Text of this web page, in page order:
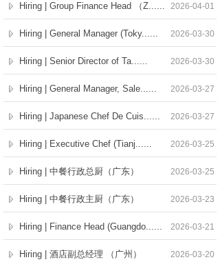
Hiring | Group Finance Head （Z...... 2026-04-01
Hiring | General Manager (Toky...... 2026-03-30
Hiring | Senior Director of Ta...... 2026-03-30
Hiring | General Manager, Sale...... 2026-03-27
Hiring | Japanese Chef De Cuis...... 2026-03-27
Hiring | Executive Chef (Tianj...... 2026-03-25
Hiring | 中餐行政总厨（广东） 2026-03-25
Hiring | 中餐行政主厨（广东） 2026-03-23
Hiring | Finance Head (Guangdo...... 2026-03-21
Hiring | 酒店副总经理 （广州） 2026-03-20